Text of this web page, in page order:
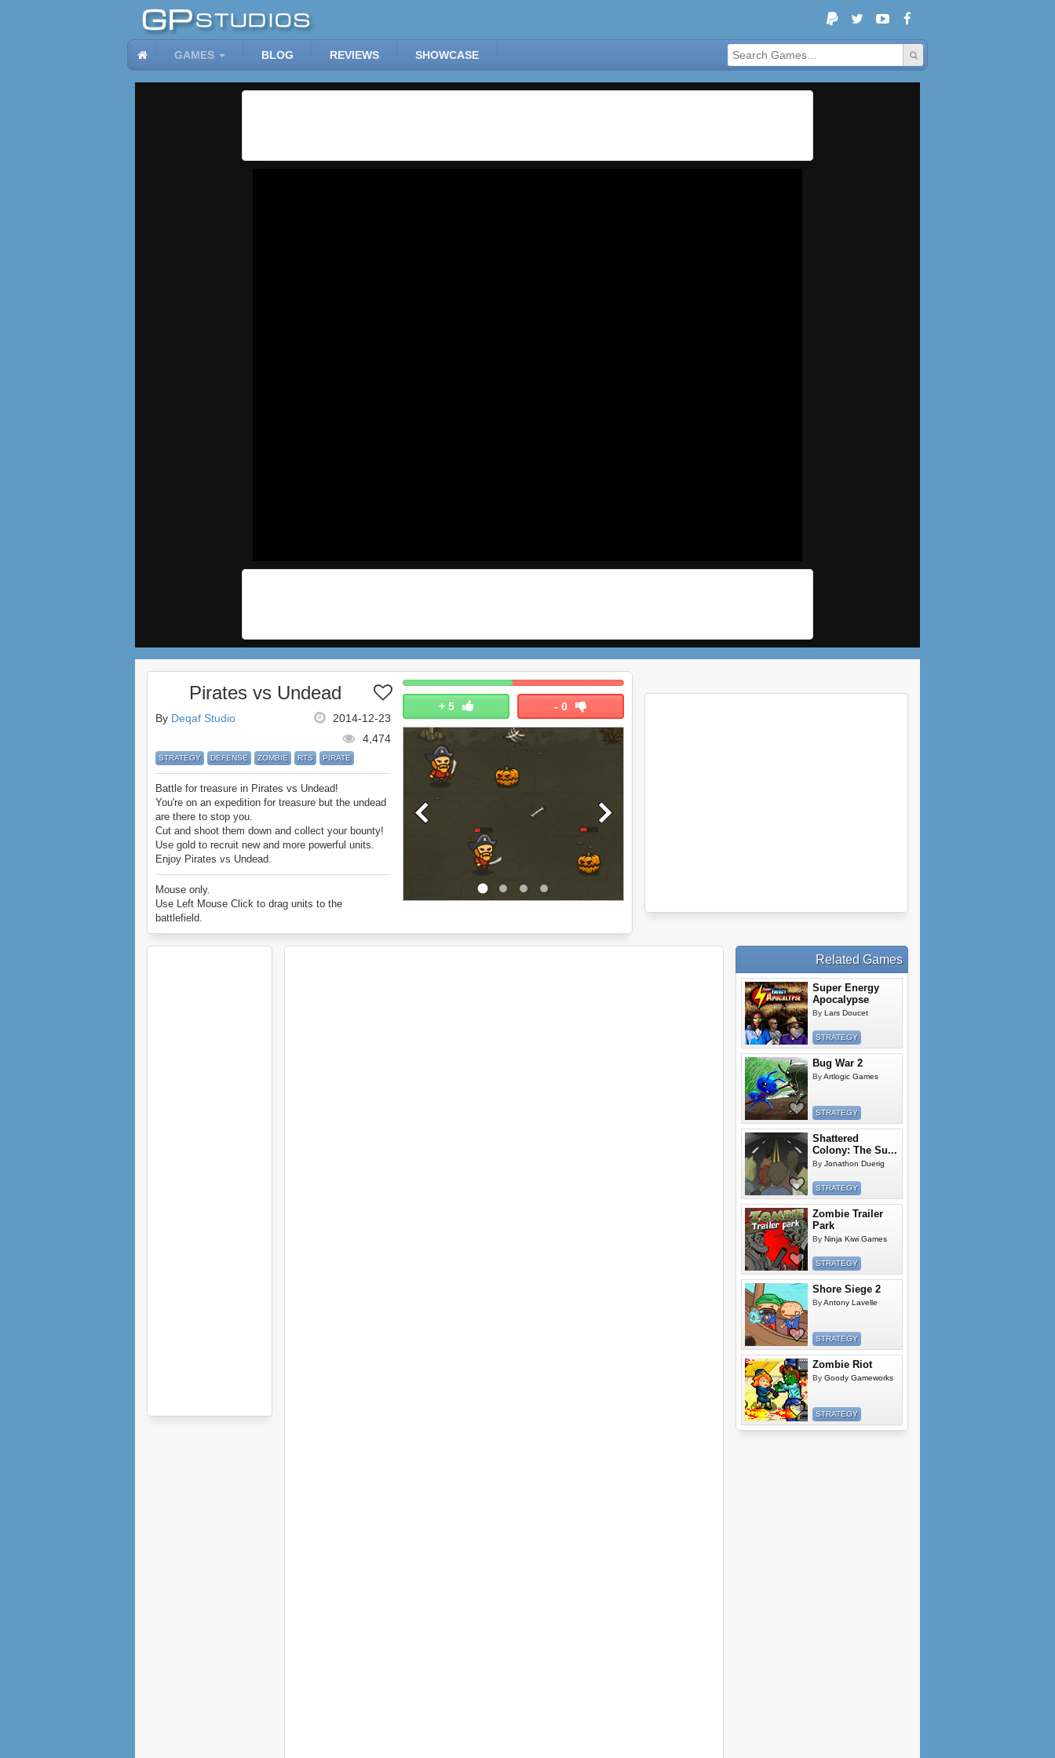
GAMES BLOG REVIEWS SHOWCASE
+ 5 - 0
Pirates vs Undead
2014-12-23
By Deqaf Studio
4,474
STRATEGY DEFENSE ZOMBIE RTS PIRATE
Battle for treasure in Pirates vs Undead!
You're on an expedition for treasure but the undead
are there to stop you.
Cut and shoot them down and collect your bounty!
Use gold to recruit new and more powerful units.
Enjoy Pirates vs Undead.
Mouse only.
Use Left Mouse Click to drag units to the
battlefield.
Related Games
Super Energy
Apocalypse
By Lars Doucet
STRATEGY
Bug War 2
ByArtlogic Games
STRATEGY
Shattered
Colony: The Su...
By Jonathon Duerig
STRATEGY
Zombie Trailer
Park
By Ninja Kiwi Games
STRATEGY
Shore Siege 2
ByAntony Lavelle
STRATEGY
Zombie Riot
By Goody Gameworks
STRATEGY